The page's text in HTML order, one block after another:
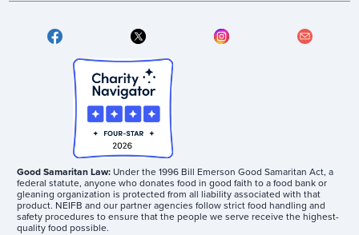
Good Samaritan Law: Under the 1996 Bill Emerson Good Samaritan Act, a
federal statute, anyone who donates food in good faith to a food bank or
gleaning organization is protected from all liability associated with that
product. NEIFB and our partner agencies follow strict food handling and
safety procedures to ensure that the people we serve receive the highest-
quality food possible.